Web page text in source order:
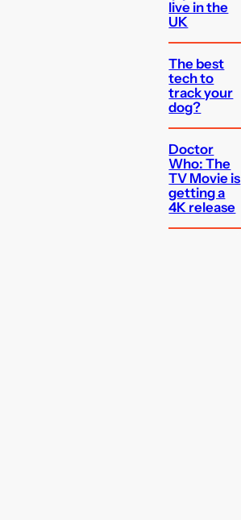
live in the
UK
The best
tech to
track your
dog?
Doctor
Who: The
TV Movie is
getting a
4K release